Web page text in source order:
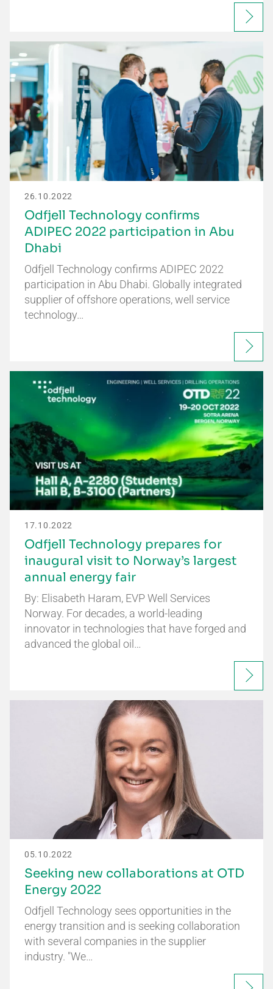
26.10.2022
Odfjell Technology confirms
ADIPEC 2022 participation in Abu
Dhabi
Odfjell Technology confirms ADIPEC 2022
participation in Abu Dhabi. Globally integrated
supplier of offshore operations, well service
technology…
17.10.2022
Odfjell Technology prepares for
inaugural visit to Norway’s largest
annual energy fair
By: Elisabeth Haram, EVP Well Services
Norway. For decades, a world-leading
innovator in technologies that have forged and
advanced the global oil…
05.10.2022
Seeking new collaborations at OTD
Energy 2022
Odfjell Technology sees opportunities in the
energy transition and is seeking collaboration
with several companies in the supplier
industry. "We…